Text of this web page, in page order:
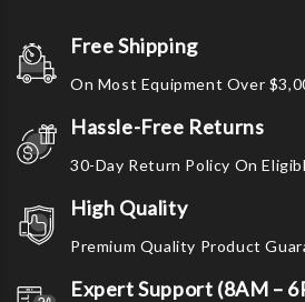
Free Shipping
On Most Equipment Over
Hassle-Free Returns
30-Day Return Policy On
High Quality
Premium Quality Product
Expert Support (8AM –